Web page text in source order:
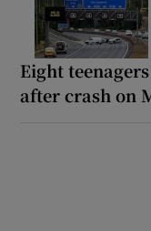
Eight
after crash on